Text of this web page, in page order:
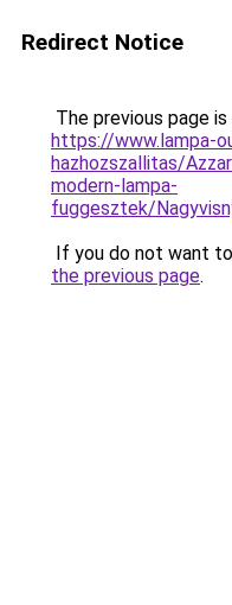
Redirect Notice
The previous page
https://www.lampa-
hazhozszallitas/
modern-lampa-
fuggesztek/
If you do not want
the previous page.